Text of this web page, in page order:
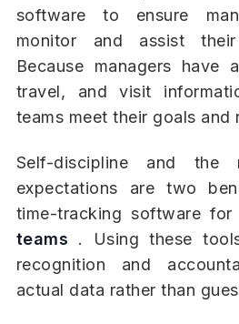
software to ensure
monitor and assist
Because managers have
travel, and visit
teams meet their goals and
Self-discipline and the
expectations are two
time-tracking software for
teams . Using these
recognition and
actual data rather than